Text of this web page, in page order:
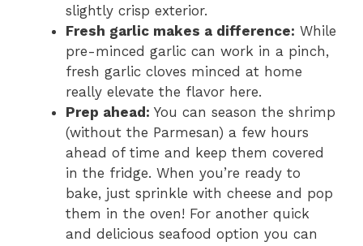
slightly crisp exterior.
Fresh garlic makes a difference: While
pre-minced garlic can work in a pinch,
fresh garlic cloves minced at home
really elevate the flavor here.
Prep ahead: You can season the shrimp
(without the Parmesan) a few hours
ahead of time and keep them covered
in the fridge. When you’re ready to
bake, just sprinkle with cheese and pop
them in the oven! For another quick
and delicious seafood option you can